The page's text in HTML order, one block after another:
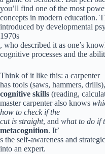
you’ll find one of the most
concepts in modern education.
introduced by developmental
1970s
, who described it as one’s
cognitive processes and the
Think of it like this: a carpenter
has tools (saws, hammers,
cognitive skills (reading,
master carpenter also knows
how to check if the
cut is straight, and what to do if
metacognition. It’
s the self-awareness and
into an expert.